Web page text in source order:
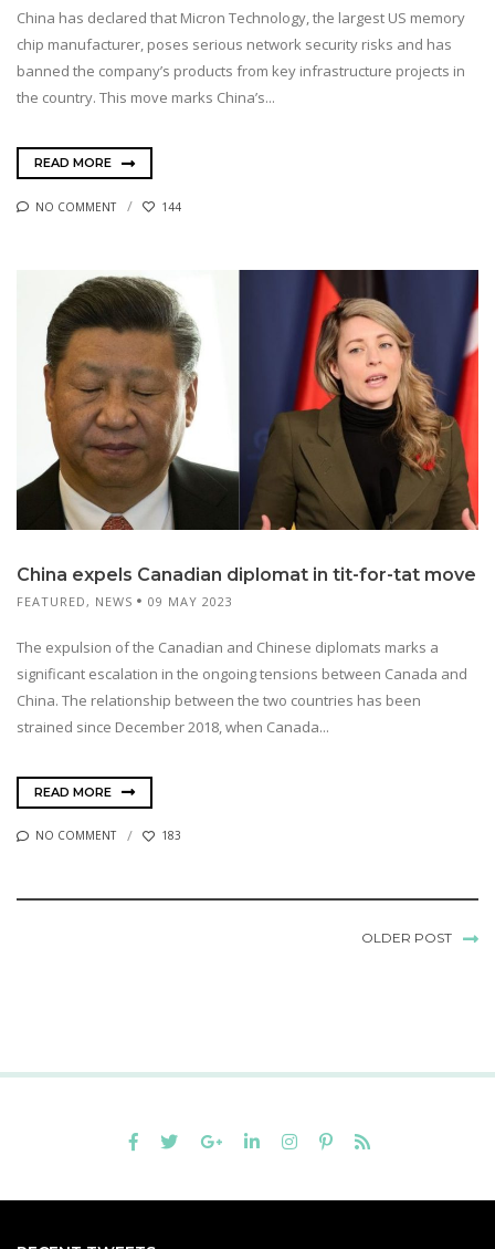
China has declared that Micron Technology, the largest US memory
chip manufacturer, poses serious network security risks and has
banned the company’s products from key infrastructure projects in
the country. This move marks China’s...
READ MORE
NO COMMENT 144
China expels Canadian diplomat in tit-for-tat move
FEATURED , NEWS 09 MAY 2023
The expulsion of the Canadian and Chinese diplomats marks a
significant escalation in the ongoing tensions between Canada and
China. The relationship between the two countries has been
strained since December 2018, when Canada...
READ MORE
NO COMMENT 183
OLDER POST